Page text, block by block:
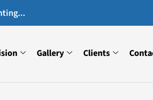
Gallery Clients